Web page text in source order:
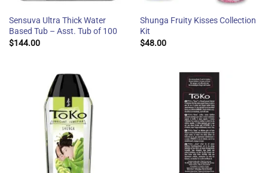
Sensuva Ultra Thick Water
Based Tub – Asst. Tub of 100
$144.00
Shunga Fruity Kisses Collection
Kit
$48.00